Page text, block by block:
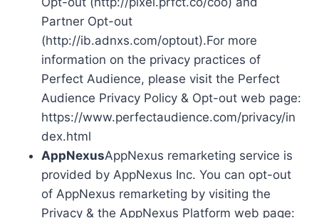
Partner Opt-out
(http://ib.adnxs.com/optout).For more
information on the privacy practices of
Perfect Audience, please visit the Perfect
Audience Privacy Policy & Opt-out web page:
https://www.perfectaudience.com/privacy/in
dex.html
AppNexusAppNexus remarketing service is
provided by AppNexus Inc. You can opt-out
of AppNexus remarketing by visiting the
Privacy & the AppNexus Platform web page: